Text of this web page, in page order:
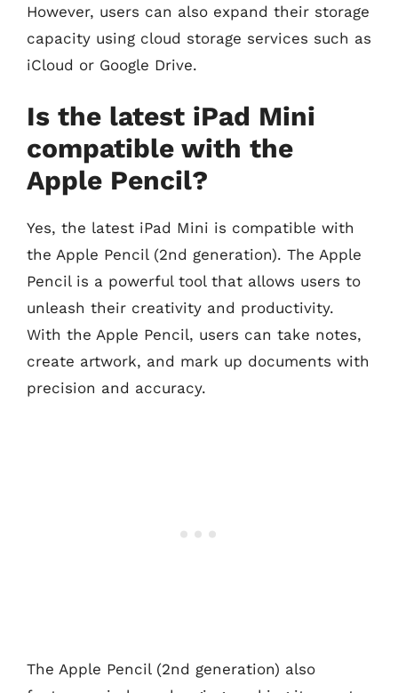
However, users can also expand their storage
capacity using cloud storage services such as
iCloud or Google Drive.
Is the latest iPad Mini
compatible with the
Apple Pencil?
Yes, the latest iPad Mini is compatible with
the Apple Pencil (2nd generation). The Apple
Pencil is a powerful tool that allows users to
unleash their creativity and productivity.
With the Apple Pencil, users can take notes,
create artwork, and mark up documents with
precision and accuracy.
The Apple Pencil (2nd generation) also